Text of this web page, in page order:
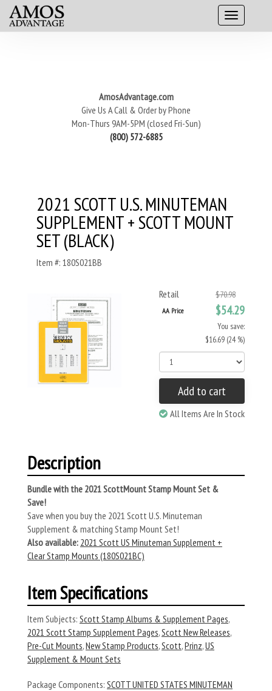
AmosAdvantage.com
Give Us A Call & Order by Phone
Mon-Thurs 9AM-5PM (closed Fri-Sun)
(800) 572-6885
2021 SCOTT U.S. MINUTEMAN
SUPPLEMENT + SCOTT MOUNT
SET (BLACK)
Item #: 180S021BB
Retail $70.98
AA Price $54.29
You save:
$16.69 (24 %)
Add to cart
All Items Are In Stock
Description
Bundle with the 2021 ScottMount Stamp Mount Set &
Save!
Save when you buy the 2021 Scott U.S. Minuteman
Supplement & matching Stamp Mount Set!
Also available: 2021 Scott US Minuteman Supplement +
Clear Stamp Mounts (180S021BC)
Item Specifications
Item Subjects: Scott Stamp Albums & Supplement Pages,
2021 Scott Stamp Supplement Pages,Scott New Releases,
Pre-Cut Mounts,New Stamp Products,Scott,Prinz,US
Supplement & Mount Sets
Package Components: SCOTT UNITED STATES MINUTEMAN